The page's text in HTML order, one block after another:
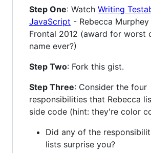
Step One: Watch Writing
JavaScript - Rebecca
Frontal 2012 (award for worst
name ever?)
Step Two: Fork this gist.
Step Three: Consider the four
responsibilities that Rebecca
side code (hint: they're color
Did any of the
lists surprise you?